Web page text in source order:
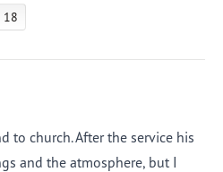
18
to church. After the service his
and the atmosphere, but I